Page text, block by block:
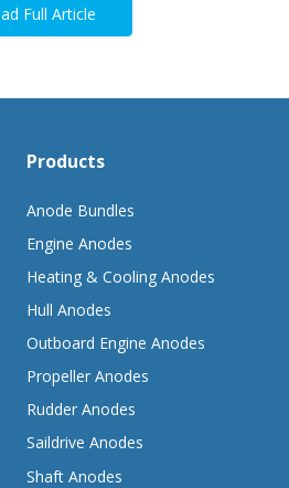
Full Article
Products
Anode Bundles
Engine Anodes
Heating & Cooling Anodes
Hull Anodes
Outboard Engine Anodes
Propeller Anodes
Rudder Anodes
Saildrive Anodes
Shaft Anodes